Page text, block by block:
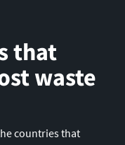
that
waste
countries that